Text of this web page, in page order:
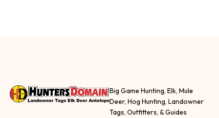
Big Game Hunting, Elk, Mule
Deer, Hog Hunting, Landowner
Tags, Outfitters, & Guides